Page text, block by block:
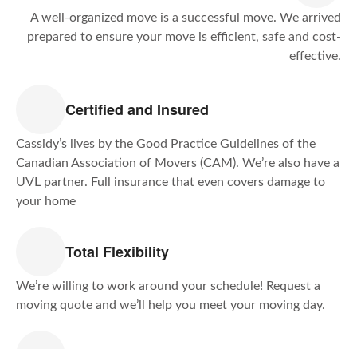
A well-organized move is a successful move. We arrived
prepared to ensure your move is efficient, safe and cost-
effective.
Certified and Insured
Cassidy’s lives by the Good Practice Guidelines of the
Canadian Association of Movers (CAM). We’re also have a
UVL partner. Full insurance that even covers damage to
your home
Total Flexibility
We’re willing to work around your schedule! Request a
moving quote and we’ll help you meet your moving day.